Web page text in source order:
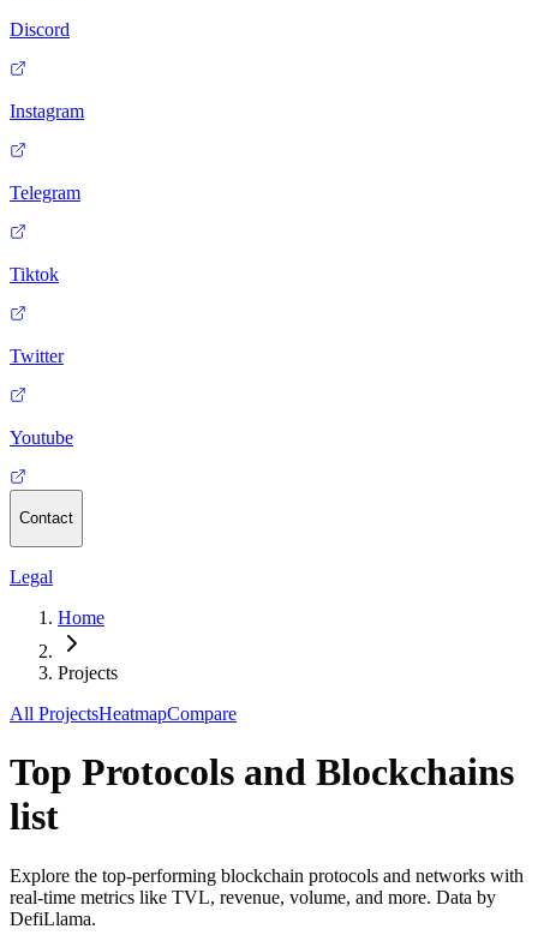
Discord
Instagram
Telegram
Tiktok
Twitter
Youtube
Contact
Legal
Home
Projects
All ProjectsHeatmapCompare
Top Protocols and Blockchains
list
Explore the top-performing blockchain protocols and networks with
real-time metrics like TVL, revenue, volume, and more. Data by
DefiLlama.